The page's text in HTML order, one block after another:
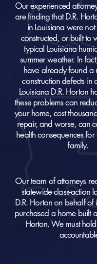
Our experienced
are finding that D.R.
in Louisiana were
constructed, or built to
typical Louisiana
summer weather. In
have already found a
construction defects in
Louisiana D.R. Horton
these problems can
your home, cost
repair, and worse, can
health consequences
family.
Our team of attorneys
statewide class-action
D.R. Horton on behalf
purchased a home built
Horton. We must